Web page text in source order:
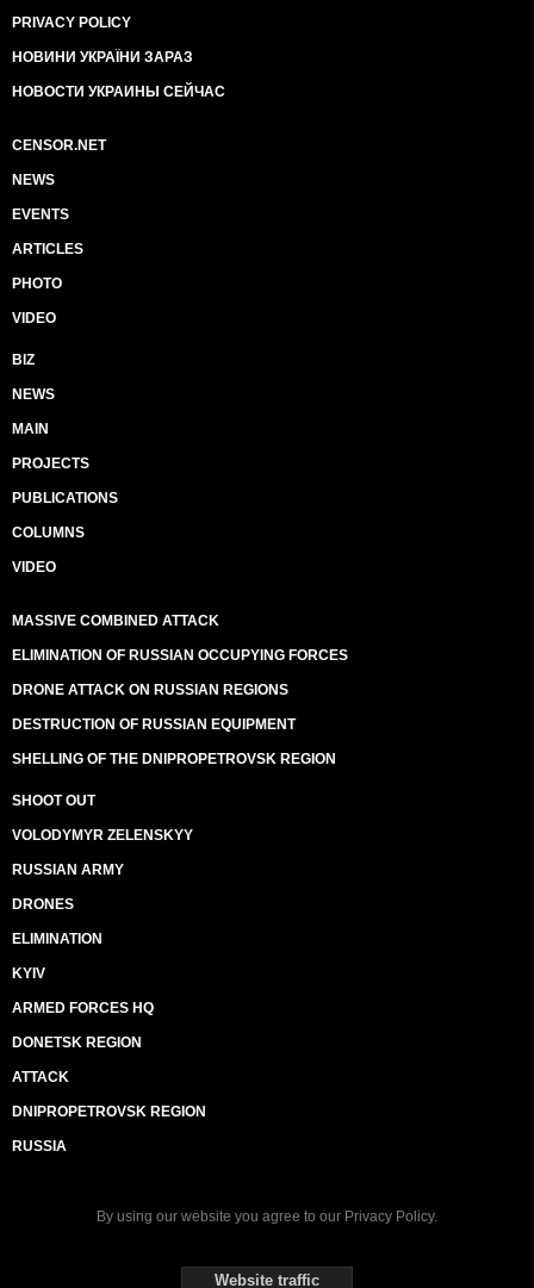
PRIVACY POLICY
НОВИНИ УКРАЇНИ ЗАРАЗ
НОВОСТИ УКРАИНЫ СЕЙЧАС
CENSOR.NET
NEWS
EVENTS
ARTICLES
PHOTO
VIDEO
BIZ
NEWS
MAIN
PROJECTS
PUBLICATIONS
COLUMNS
VIDEO
MASSIVE COMBINED ATTACK
ELIMINATION OF RUSSIAN OCCUPYING FORCES
DRONE ATTACK ON RUSSIAN REGIONS
DESTRUCTION OF RUSSIAN EQUIPMENT
SHELLING OF THE DNIPROPETROVSK REGION
SHOOT OUT
VOLODYMYR ZELENSKYY
RUSSIAN ARMY
DRONES
ELIMINATION
KYIV
ARMED FORCES HQ
DONETSK REGION
ATTACK
DNIPROPETROVSK REGION
RUSSIA
By using our website you agree to our Privacy Policy.
Website traffic